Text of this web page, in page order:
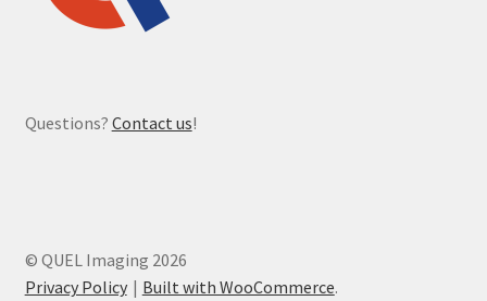
Questions? Contact us!
© QUEL Imaging 2026
Privacy Policy
Built with WooCommerce.